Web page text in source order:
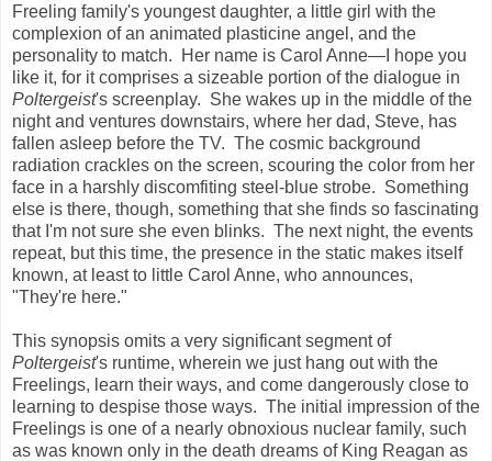
Freeling family's youngest daughter, a little girl with the
complexion of an animated plasticine angel, and the
personality to match. Her name is Carol Anne— I hope you
like it, for it comprises a sizeable portion of the dialogue in
Poltergeist's screenplay. She wakes up in the middle of the
night and ventures downstairs, where her dad, Steve, has
fallen asleep before the TV. The cosmic background
radiation crackles on the screen, scouring the color from her
face in a harshly discomfiting steel-blue strobe. Something
else is there, though, something that she finds so fascinating
that I'm not sure she even blinks. The next night, the events
repeat, but this time, the presence in the static makes itself
known, at least to little Carol Anne, who announces,
"They're here."
This synopsis omits a very significant segment of
Poltergeist's runtime, wherein we just hang out with the
Freelings, learn their ways, and come dangerously close to
learning to despise those ways. The initial impression of the
Freelings is one of a nearly obnoxious nuclear family, such
as was known only in the death dreams of King Reagan as